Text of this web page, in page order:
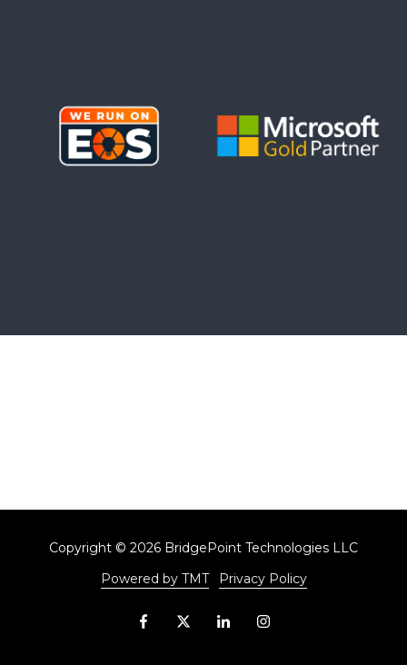
Copyright © 2026 BridgePoint Technologies LLC
Powered by TMT
Privacy Policy